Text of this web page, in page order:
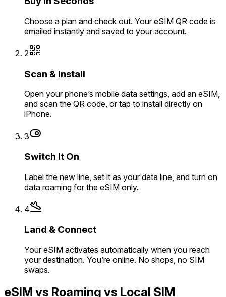
Choose a plan and check out. Your eSIM QR code is
emailed instantly and saved to your account.
2
Scan & Install
Open your phone’s mobile data settings, add an eSIM,
and scan the QR code, or tap to install directly on
iPhone.
3
Switch It On
Label the new line, set it as your data line, and turn on
data roaming for the eSIM only.
4
Land & Connect
Your eSIM activates automatically when you reach
your destination. You’re online. No shops, no SIM
swaps.
eSIM vs Roaming vs Local SIM